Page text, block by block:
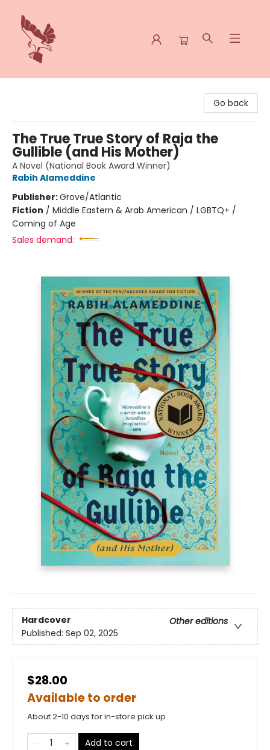
Go back
The True True Story of Raja the
Gullible (and His Mother)
A Novel (National Book Award Winner)
Rabih Alameddine
Publisher:Grove/Atlantic
Fiction / Middle Eastern & Arab American / LGBTQ+ /
Coming of Age
Sales demand:
Hardcover
Other editions
Published: Sep 02, 2025
$28.00
Available to order
About 2-10 days for in-store pick up
Add to cart